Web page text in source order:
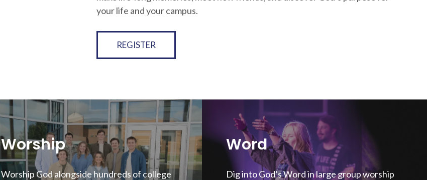
your life and your campus.
REGISTER
Worship
Worship God alongside hundreds of college
Word
Dig into God’s Word in large group worship